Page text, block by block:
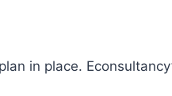
in place.